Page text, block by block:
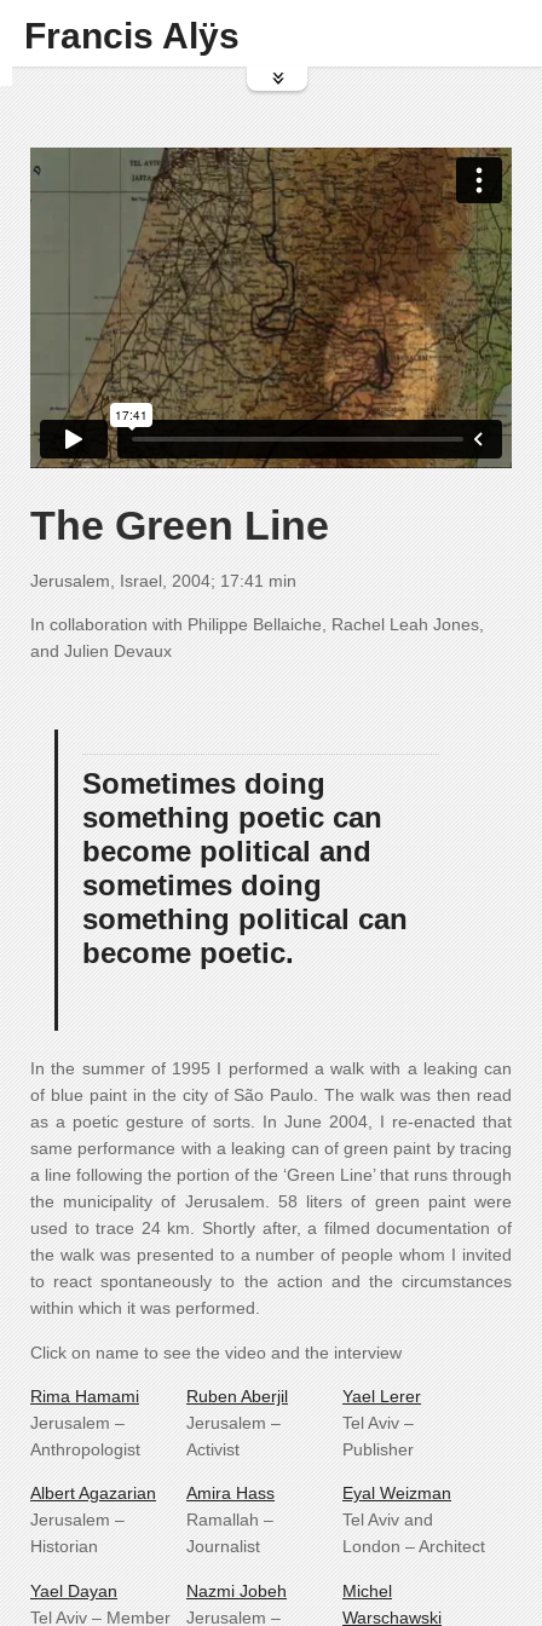
Francis Alÿs
The Green Line
Jerusalem, Israel, 2004; 17:41 min
In collaboration with Philippe Bellaiche, Rachel Leah Jones,
and Julien Devaux
Sometimes doing
something poetic can
become political and
sometimes doing
something political can
become poetic.
In the summer of 1995 I performed a walk with a leaking can
of blue paint in the city of São Paulo. The walk was then read
as a poetic gesture of sorts. In June 2004, I re-enacted that
same performance with a leaking can of green paint by tracing
a line following the portion of the ‘Green Line’ that runs through
the municipality of Jerusalem. 58 liters of green paint were
used to trace 24 km. Shortly after, a filmed documentation of
the walk was presented to a number of people whom I invited
to react spontaneously to the action and the circumstances
within which it was performed.
Click on name to see the video and the interview
Rima Hamami
Jerusalem –
Anthropologist
Albert Agazarian
Jerusalem –
Historian
Yael Dayan
Tel Aviv – Member
Ruben Aberjil
Jerusalem –
Activist
Amira Hass
Ramallah –
Journalist
Nazmi Jobeh
Jerusalem –
Yael Lerer
Tel Aviv –
Publisher
Eyal Weizman
Tel Aviv and
London – Architect
Michel
Warschawski